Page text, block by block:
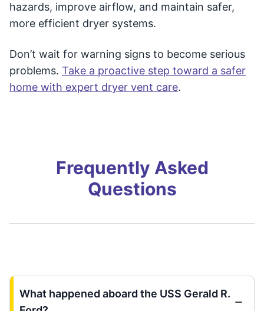
hazards, improve airflow, and maintain safer,
more efficient dryer systems.
Don’t wait for warning signs to become serious
problems. Take a proactive step toward a safer
home with expert dryer vent care.
Frequently Asked
Questions
What happened aboard the USS Gerald R.